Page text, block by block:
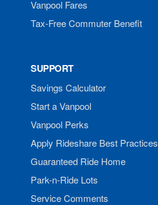
Vanpool Fares
Tax-Free Commuter Benefit
SUPPORT
Savings Calculator
Start a Vanpool
Vanpool Perks
Apply Rideshare Best Practices
Guaranteed Ride Home
Park-n-Ride Lots
Service Comments